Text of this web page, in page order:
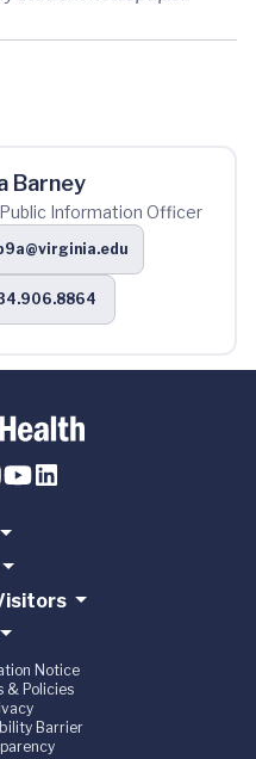
Barney
Information Officer
Notice
& Policies
Barrier